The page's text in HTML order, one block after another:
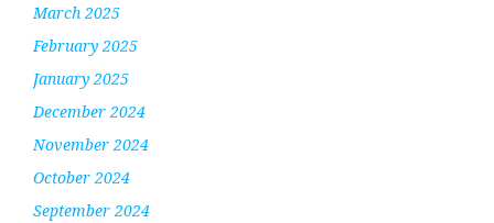
March 2025
February 2025
January 2025
December 2024
November 2024
October 2024
September 2024